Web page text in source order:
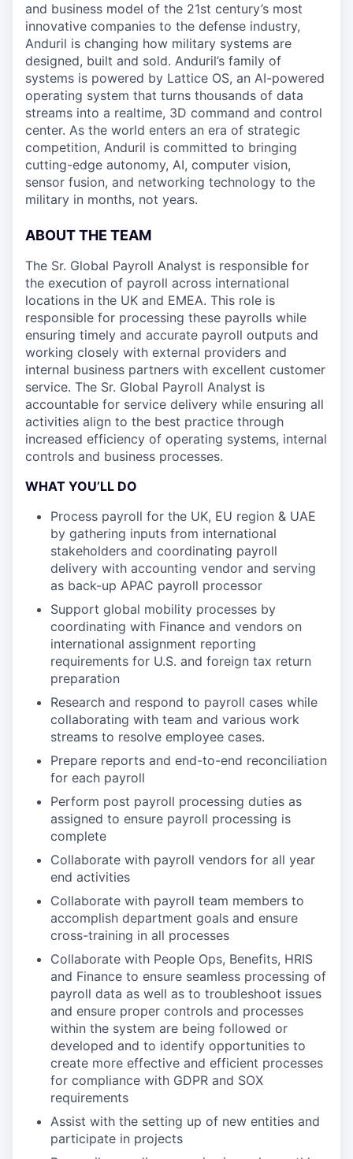
and business model of the 21st century’s most
innovative companies to the defense industry,
Anduril is changing how military systems are
designed, built and sold. Anduril’s family of
systems is powered by Lattice OS, an AI-powered
operating system that turns thousands of data
streams into a realtime, 3D command and control
center. As the world enters an era of strategic
competition, Anduril is committed to bringing
cutting-edge autonomy, AI, computer vision,
sensor fusion, and networking technology to the
military in months, not years.
ABOUT THE TEAM
The Sr. Global Payroll Analyst is responsible for
the execution of payroll across international
locations in the UK and EMEA. This role is
responsible for processing these payrolls while
ensuring timely and accurate payroll outputs and
working closely with external providers and
internal business partners with excellent customer
service. The Sr. Global Payroll Analyst is
accountable for service delivery while ensuring all
activities align to the best practice through
increased efficiency of operating systems, internal
controls and business processes.
WHAT YOU’LL DO
Process payroll for the UK, EU region & UAE
by gathering inputs from international
stakeholders and coordinating payroll
delivery with accounting vendor and serving
as back-up APAC payroll processor
Support global mobility processes by
coordinating with Finance and vendors on
international assignment reporting
requirements for U.S. and foreign tax return
preparation
Research and respond to payroll cases while
collaborating with team and various work
streams to resolve employee cases.
Prepare reports and end-to-end reconciliation
for each payroll
Perform post payroll processing duties as
assigned to ensure payroll processing is
complete
Collaborate with payroll vendors for all year
end activities
Collaborate with payroll team members to
accomplish department goals and ensure
cross-training in all processes
Collaborate with People Ops, Benefits, HRIS
and Finance to ensure seamless processing of
payroll data as well as to troubleshoot issues
and ensure proper controls and processes
within the system are being followed or
developed and to identify opportunities to
create more effective and efficient processes
for compliance with GDPR and SOX
requirements
Assist with the setting up of new entities and
participate in projects